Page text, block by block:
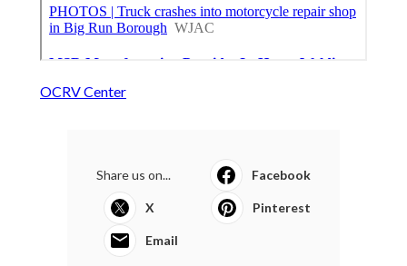
OCRV Center
Share us on... Facebook
X Pinterest
Email